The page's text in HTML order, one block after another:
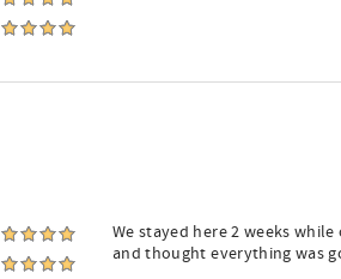
We stayed here 2 weeks
and thought everything was